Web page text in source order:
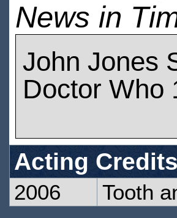
News in
John Jones
Doctor Who
Acting Credits
2006 Tooth